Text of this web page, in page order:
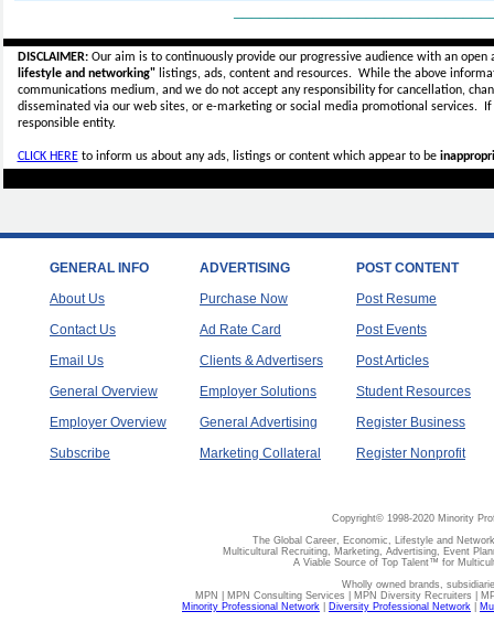
DISCLAIMER:Our aim is to continuously provide our progressive audience with an
lifestyle and networking"listings, ads, content and resources. While the above
communications medium, and we do not accept anyresponsibility for cancellation,
disseminated via our web sites, or e-marketing or social media promotional services.
responsible entity.
CLICK HEREto inform us about any ads, listings or content which appear to be
GENERAL INFO
About Us
Contact Us
Email Us
General Overview
Employer Overview
Subscribe
ADVERTISING
Purchase Now
Ad Rate Card
Clients & Advertisers
Employer Solutions
General Advertising
Marketing Collateral
POST CONTENT
Post Resume
Post Events
Post Articles
Student Resources
Register Business
Register Nonprofit
Copyright© 1998-2020 Minority
The Global Career, Economic, Lifestyle and
Multicultural Recruiting, Marketing, Advertising, Event
A Viable Source of Top Talent™ for
Wholly owned brands,
MPN | MPN Consulting Services | MPN Diversity Recruiters |
Minority Professional Network
Diversity Professional Network